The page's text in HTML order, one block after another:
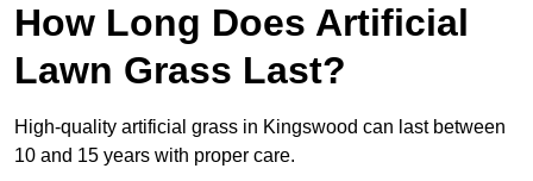
How Long Does Artificial
Lawn Grass Last?
High-quality artificial grass in Kingswood can last between
10 and 15 years with proper care.